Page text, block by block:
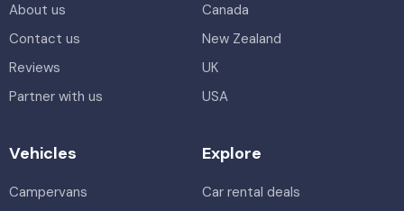
About us
Contact us
Reviews
Partner with us
Canada
New Zealand
UK
USA
Vehicles
Campervans
Explore
Car rental deals